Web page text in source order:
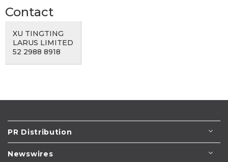
Contact
XU TINGTING
LARUS LIMITED
52 2988 8918
PR Distribution
Newswires